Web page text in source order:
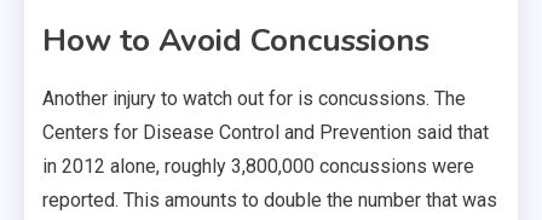
How to Avoid Concussions
Another injury to watch out for is concussions. The
Centers for Disease Control and Prevention said that
in 2012 alone, roughly 3,800,000 concussions were
reported. This amounts to double the number that was